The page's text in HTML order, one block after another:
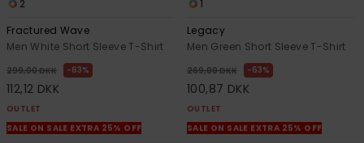
2
Fractured Wave
Men White Short Sleeve T-Shirt
299,00 DKK 63%
112,12 DKK
OUTLET
SALE ON SALE EXTRA 25% OFF
1
Legacy
Men Green Short Sleeve T-Shirt
269,00 DKK 63%
100,87 DKK
OUTLET
SALE ON SALE EXTRA 25% OFF